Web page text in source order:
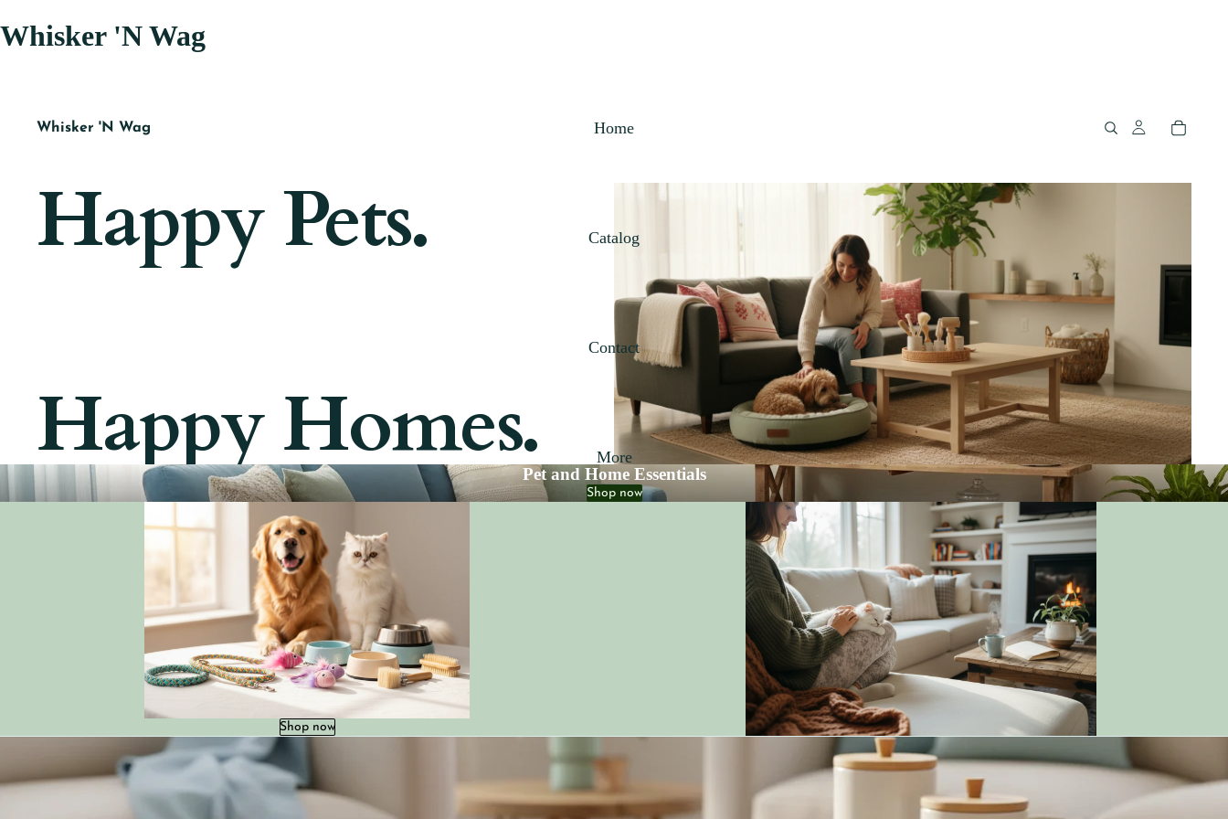
Whisker 'N Wag
Whisker 'N Wag Home
Catalog
Contact
More
Happy Pets.
Happy Homes.Pet and Home Essentials
Shop now
Shop now